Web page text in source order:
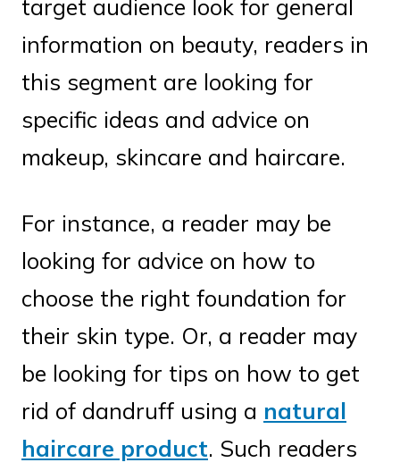
target audience look for general
information on beauty, readers in
this segment are looking for
specific ideas and advice on
makeup, skincare and haircare.
For instance, a reader may be
looking for advice on how to
choose the right foundation for
their skin type. Or, a reader may
be looking for tips on how to get
rid of dandruff using a natural
haircare product. Such readers